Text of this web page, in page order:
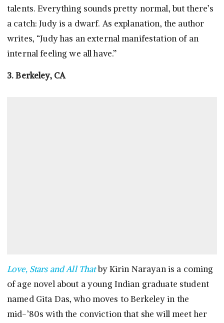
talents. Everything sounds pretty normal, but there’s
a catch: Judy is a dwarf. As explanation, the author
writes, “Judy has an external manifestation of an
internal feeling we all have.”
3. Berkeley, CA
Love, Stars and All Thatby Kirin Narayan is a coming
of age novel about a young Indian graduate student
named Gita Das, who moves to Berkeley in the
mid-’80s with the conviction that she will meet her